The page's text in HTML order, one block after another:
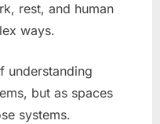
rest, and human
ways.
understanding
but as spaces
systems.